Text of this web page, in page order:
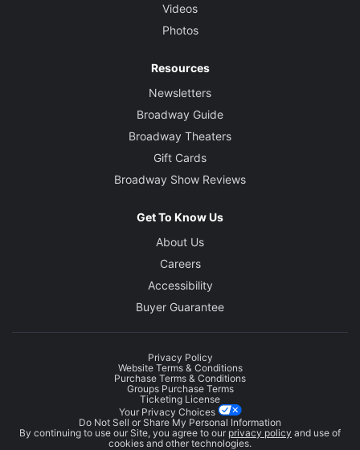
Videos
Photos
Resources
Newsletters
Broadway Guide
Broadway Theaters
Gift Cards
Broadway Show Reviews
Get To Know Us
About Us
Careers
Accessibility
Buyer Guarantee
Privacy Policy
Website Terms & Conditions
Purchase Terms & Conditions
Groups Purchase Terms
Ticketing License
Your Privacy Choices
Do Not Sell or Share My Personal Information
By continuing to use our Site, you agree to our privacy policy and use of
cookies and other technologies.